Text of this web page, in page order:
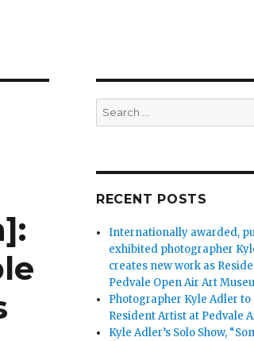
Search
for:
RECENT POSTS
Internationally awarded,
exhibited photographer
creates new work as
Pedvale Open Air Art
Photographer Kyle Adler to
Resident Artist at Pedvale
Kyle Adler’s Solo Show,